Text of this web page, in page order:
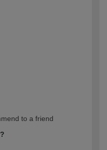
to a friend